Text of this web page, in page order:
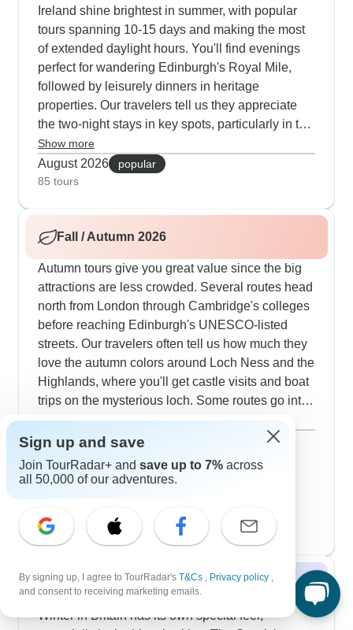
Ireland shine brightest in summer, with popular
tours spanning 10-15 days and making the most
of extended daylight hours. You'll find evenings
perfect for wandering Edinburgh's Royal Mile,
followed by leisurely dinners in heritage
properties. Our travelers tell us they appreciate
the two-night stays in key spots, particularly in the
Lake District when wildflowers blanket the hills in
vibrant colors. The guides thoughtfully adjust to
summer conditions, planning castle explorations
Loch Ness in the warm afternoon sun. The social
atmosphere comes alive in the mild summer
evenings, as visitors join traditional ceilidh
dances in Edinburgh, share travel tales in
Liverpool pubs and discover local culture.
Extended tours include exclusive summer access
to Buckingham Palace state rooms, private
evening visits to Edinburgh Castle and also
special cultural experiences. The timing lets you
experience Edinburgh's festival season, visit
traditional honey farms in Ireland, all while taking
in those distinctive long Nordic twilights that make
British summers so special.
Show more
August 2026
popular
85 tours
Fall / Autumn 2026
Autumn tours give you great value since the big
attractions are less crowded. Several routes head
north from London through Cambridge's colleges
before reaching Edinburgh's UNESCO-listed
streets. Our travelers often tell us how much they
love the autumn colors around Loch Ness and the
Highlands, where you'll get castle visits and boat
trips on the mysterious loch. Some routes go into
Wales, where we've got special Dr Who walking
tours through Cardiff. It's perfect timing for mixing
outdoor activities - like Snowdonia hikes - with
cultural visits to Liverpool's Beatles sites and
Show more
September 2026
popular
108 tours
October 2026
35 tours
Winter 2026 / 2027
Winter in Britain has its own special feel,
Sign up and save
Join TourRadar+ and save up to 7% across
all 50,000 of our adventures.
By signing up, I agree to TourRadar's T&Cs , Privacy policy ,
and consent to receiving marketing emails.